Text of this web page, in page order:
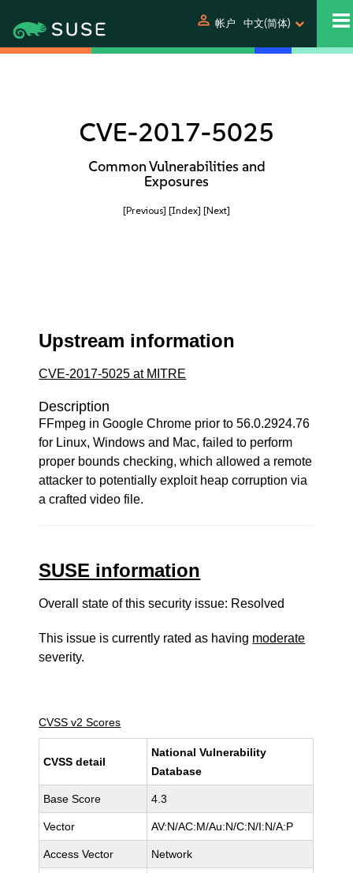
person 帐户 中文(简体)
CVE-2017-5025
Common Vulnerabilities and
Exposures
[Previous] [Index] [Next]
Upstream information
CVE-2017-5025 at MITRE
Description
FFmpeg in Google Chrome prior to 56.0.2924.76
for Linux, Windows and Mac, failed to perform
proper bounds checking, which allowed a remote
attacker to potentially exploit heap corruption via
a crafted video file.
SUSE information
Overall state of this security issue: Resolved
This issue is currently rated as having moderate
severity.
CVSS v2 Scores
CVSS detail
National Vulnerability
Database
Base Score 4.3
Vector AV:N/AC:M/Au:N/C:N/I:N/A:P
Access Vector Network